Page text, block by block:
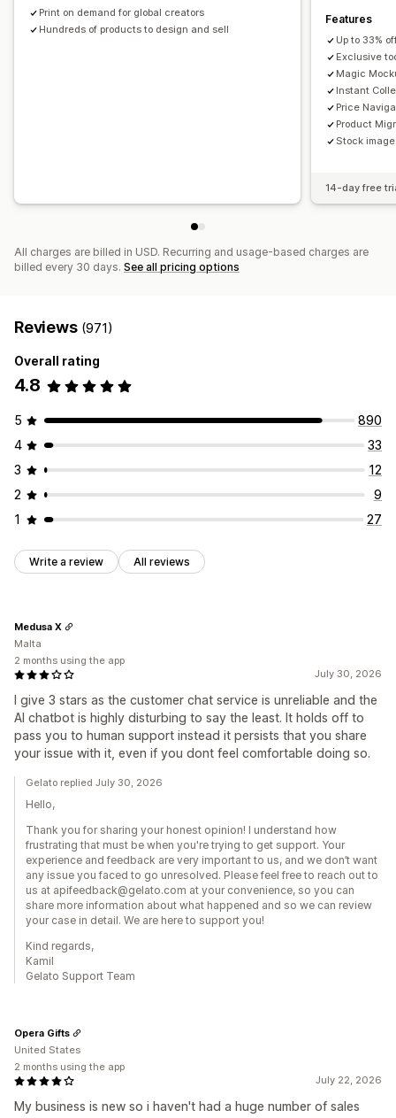
Print on demand for global creators
Hundreds of products to design and sell
Features
Up to 33%
Exclusive
Magic
Instant
Price
Product
Stock
14-day free
All charges are billed in USD. Recurring and usage-based charges are
billed every 30 days. See all pricing options
Reviews (971)
Overall rating
4.8
5
890
4
33
3
12
2
9
1
27
Write a review All reviews
July 30, 2026
I give 3 stars as the customer chat service is unreliable and the
AI chatbot is highly disturbing to say the least. It holds off to
pass you to human support instead it persists that you share
your issue with it, even if you dont feel comfortable doing so.
Medusa X
Malta
2 months using the app
Gelato replied July 30, 2026
Hello,
Thank you for sharing your honest opinion! I understand how
frustrating that must be when you're trying to get support. Your
experience and feedback are very important to us, and we don’t want
any issue you faced to go unresolved. Please feel free to reach out to
us at apifeedback@gelato.com at your convenience, so you can
share more information about what happened and so we can review
your case in detail. We are here to support you!
Kind regards,
Kamil
Gelato Support Team
July 22, 2026
My business is new so i haven't had a huge number of sales
Opera Gifts
United States
2 months using the app